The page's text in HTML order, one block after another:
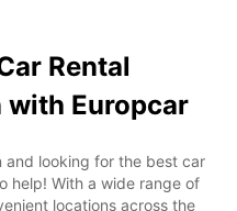
Rental
with Europcar
and looking for the best car
help! With a wide range of
locations across the